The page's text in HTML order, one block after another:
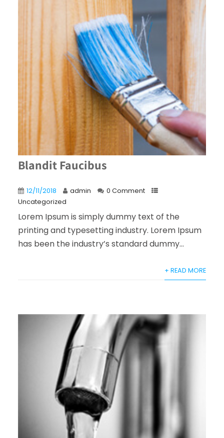
Blandit Faucibus
12/11/2018 admin
0 Comment
Uncategorized
Lorem Ipsum is simply dummy text of the
printing and typesetting industry. Lorem Ipsum
has been the industry’s standard dummy...
+ READ MORE